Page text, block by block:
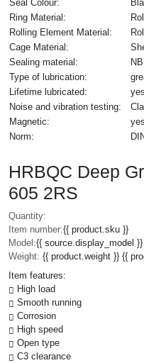
Seal Colour:
Ring Material:
Rolling Element Material:
Cage Material:
Sealing material:
Type of lubrication:
Lifetime lubricated:
yes
Noise and vibration testing:
Magnetic:
yes
Norm:
HRBQC Deep
605 2RS
Quantity:
Item number:{{ product.sku }}
Model:{{ source.display_model }}
Weight: {{ product.weight }} {{
Item features:
High load
Smooth running
Corrosion
High speed
Open type
C3 clearance